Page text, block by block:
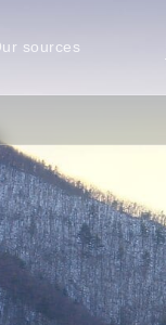
sources